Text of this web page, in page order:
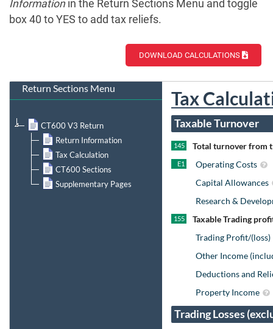
Informationin the Return Sections Menu and toggle
box 40 to YES to add tax reliefs.
DOWNLOAD CALCULATIONS
Return Sections Menu
CT600 V3 Return
Return Information
Tax Calculation
CT600 Sections
Supplementary Pages
Tax
Taxable Turnover
145 Total turnover from
E1
Operating Costs
Capital Allowances
Research &
155
Taxable Trading
Trading Profit/
Other Income
Deductions and
Property Income
Trading Losses